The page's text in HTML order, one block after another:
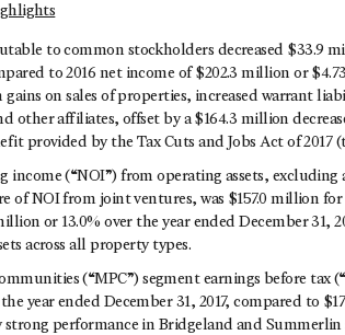
to common stockholders decreased $33.9
to 2016 net income of $202.3 million or
on sales of properties, increased warrant
other affiliates, offset by a $164.3 million
provided by the Tax Cuts and Jobs Act of 2017
income (“NOI”) from operating assets, excluding
of NOI from joint ventures, was $157.0 million for
or 13.0% over the year ended December 31,
across all property types.
(“MPC”) segment earnings before tax
year ended December 31, 2017, compared to
strong performance in Bridgeland and